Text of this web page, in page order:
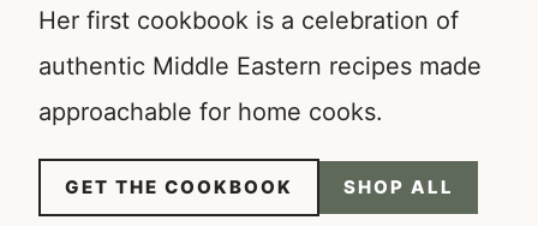
Her first cookbook is a celebration of
authentic Middle Eastern recipes made
approachable for home cooks.
GET THE COOKBOOK SHOP ALL